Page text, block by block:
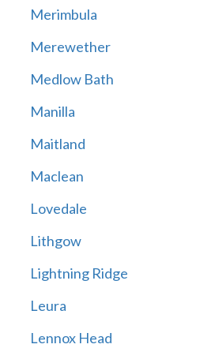
Merimbula
Merewether
Medlow Bath
Manilla
Maitland
Maclean
Lovedale
Lithgow
Lightning Ridge
Leura
Lennox Head